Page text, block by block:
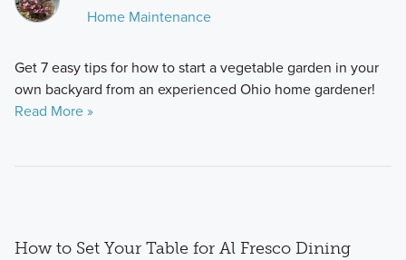
Home Maintenance
Get 7 easy tips for how to start a vegetable garden in your
own backyard from an experienced Ohio home gardener!
Read More »
How to Set Your Table for Al Fresco Dining